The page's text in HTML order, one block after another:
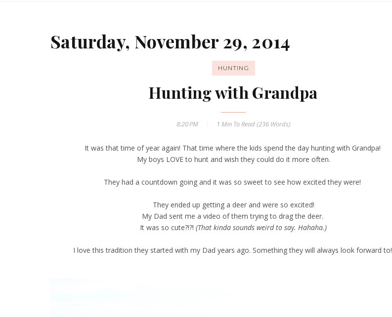
Saturday, November 29, 2014
HUNTING
Hunting with Grandpa
8:20 PM 1 MinTo Read (236Words)
It was that time of year again! That time where the kids spend the day hunting with Grandpa!
My boys LOVE to hunt and wish they could do it more often.
They had a countdown going and it was so sweet to see how excited they were!
They ended up getting a deer and were so excited!
My Dad sent me a video of them trying to drag the deer.
It was so cute?!?! (That kinda sounds weird to say. Hahaha.)
I love this tradition they started with my Dad years ago. Something they will always look forward to!